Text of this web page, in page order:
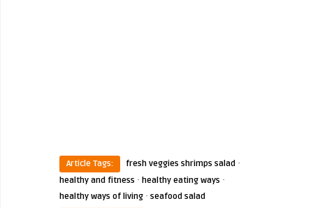
Article Tags: fresh veggies shrimps salad ·
healthy and fitness · healthy eating ways ·
healthy ways of living · seafood salad